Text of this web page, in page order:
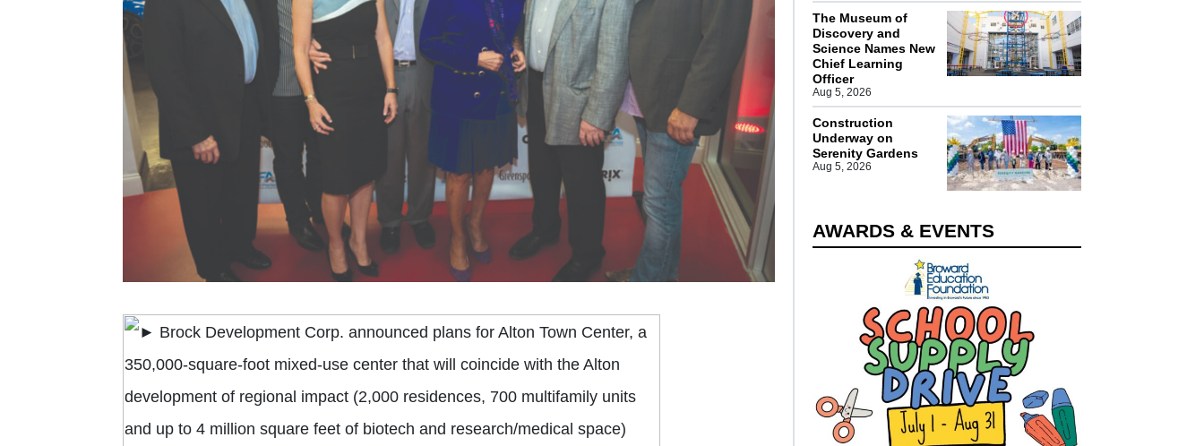
The Museum of
Discovery and
Science Names New
Chief Learning
Officer
Aug 5, 2026
Construction
Underway on
Serenity Gardens
Aug 5, 2026
AWARDS & EVENTS